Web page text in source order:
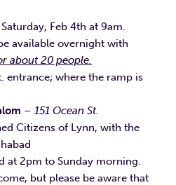
Feb 4th at 9am.
available overnight with
about 20 people.
entrance; where the ramp is
– 151 Ocean St.
Citizens of Lynn, with the
at 2pm to Sunday morning.
but please be aware that